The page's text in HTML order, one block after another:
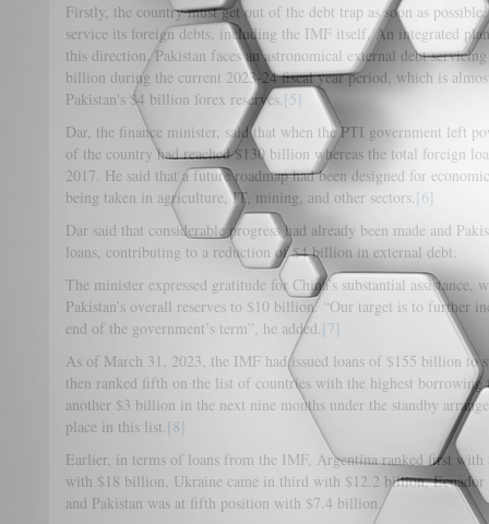
Firstly, the country must get out of the debt trap as soon as
service its foreign debts, including the IMF itself. An integrated
this direction. Pakistan faces an astronomical external debt
billion during the current 2023-24 fiscal year period, which is
Pakistan's $4 billion forex reserves.[5]
Dar, the finance minister, said that when the PTI government left
of the country had reached $130 billion whereas the total foreign
2017. He said that a future roadmap had been designed for
being taken in agriculture, IT, mining, and other sectors.[6]
Dar said that considerable progress had already been made and
loans, contributing to a reduction of $4 billion in external debt.
The minister expressed gratitude for China’s substantial
Pakistan’s overall reserves to $10 billion. “Our target is to further
end of the government’s term”, he added.[7]
As of March 31, 2023, the IMF had issued loans of $155 billion to
then ranked fifth on the list of countries with the highest
another $3 billion in the next nine months under the standby
place in this list.[8]
Earlier, in terms of loans from the IMF, Argentina ranked first
with $18 billion, Ukraine came in third with $12.2 billion,
and Pakistan was at fifth position with $7.4 billion.